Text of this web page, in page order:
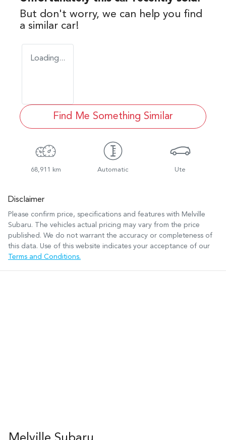
But don't worry, we can help you find
a similar car!
Loading...
Find Me Something Similar
68,911 km Automatic Ute
Disclaimer
Please confirm price, specifications and features with Melville
Subaru. The vehicles actual pricing may vary from the price
published. We do not warrant the accuracy or completeness of
this data. Use of this website indicates your acceptance of our
Terms and Conditions.